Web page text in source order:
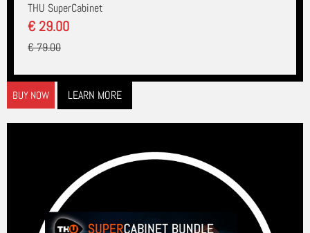
THU SuperCabinet
€ 29.00
€ 79.00
BUY NOW LEARN MORE